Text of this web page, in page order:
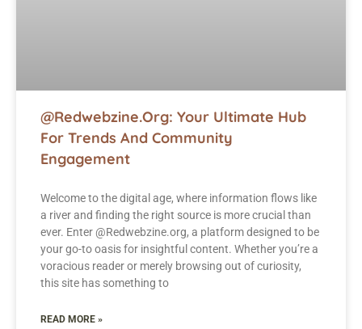
@Redwebzine.org: Your Ultimate Hub
For Trends And Community
Engagement
Welcome to the digital age, where information flows like
a river and finding the right source is more crucial than
ever. Enter @Redwebzine.org, a platform designed to be
your go-to oasis for insightful content. Whether you’re a
voracious reader or merely browsing out of curiosity,
this site has something to
READ MORE »